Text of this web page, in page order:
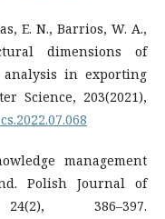
E. N., Barrios, W. A.,
dimensions of
analysis in exporting
Science, 203(2021),
management
Polish Journal of
386–397.